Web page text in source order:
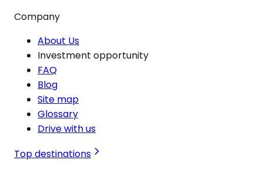
Company
About Us
Investment opportunity
FAQ
Blog
Site map
Glossary
Drive with us
Top destinations